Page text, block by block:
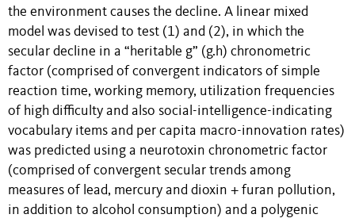
the environment causes the decline. A linear mixed
model was devised to test (1) and (2), in which the
secular decline in a “heritable g” (g.h) chronometric
factor (comprised of convergent indicators of simple
reaction time, working memory, utilization frequencies
of high difficulty and also social-intelligence-indicating
vocabulary items and per capita macro-innovation rates)
was predicted using a neurotoxin chronometric factor
(comprised of convergent secular trends among
measures of lead, mercury and dioxin + furan pollution,
in addition to alcohol consumption) and a polygenic